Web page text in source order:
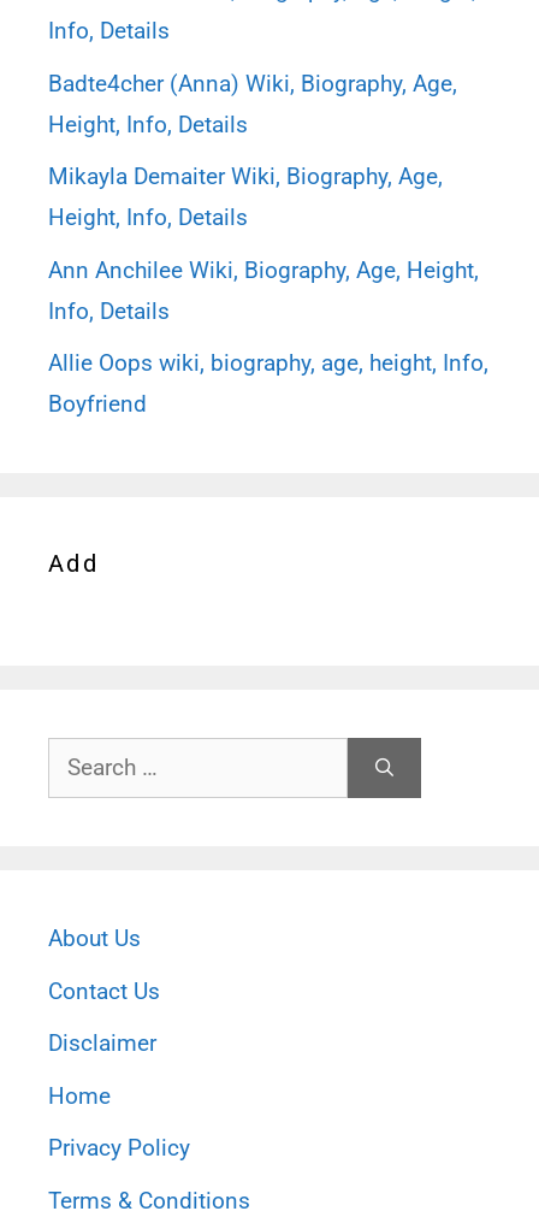
Info, Details
Badte4cher (Anna) Wiki, Biography, Age,
Height, Info, Details
Mikayla Demaiter Wiki, Biography, Age,
Height, Info, Details
Ann Anchilee Wiki, Biography, Age, Height,
Info, Details
Allie Oops wiki, biography, age, height, Info,
Boyfriend
Add
Search
for:
About Us
Contact Us
Disclaimer
Home
Privacy Policy
Terms & Conditions